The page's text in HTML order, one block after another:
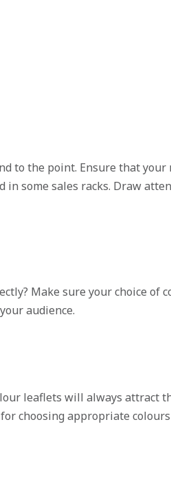
to the point. Ensure that your
some sales racks. Draw
Make sure your choice of
audience.
leaflets will always attract
for choosing appropriate